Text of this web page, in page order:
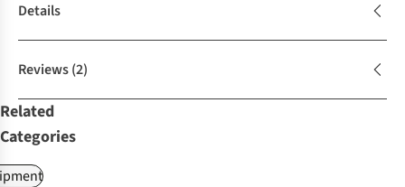
Details
Reviews(2)
Related
Categories